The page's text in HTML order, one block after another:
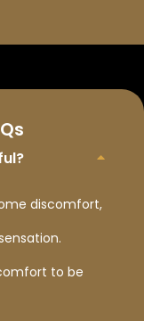
discomfort,
to be